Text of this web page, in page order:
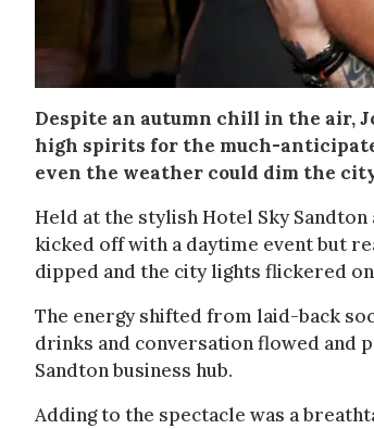
Despite an autumn chill in the air,
high spirits for the much-
even the weather could dim the
Held at the stylish Hotel Sky
kicked off with a daytime event but
dipped and the city lights flickered
The energy shifted from laid-back
drinks and conversation flowed and
Sandton business hub.
Adding to the spectacle was a